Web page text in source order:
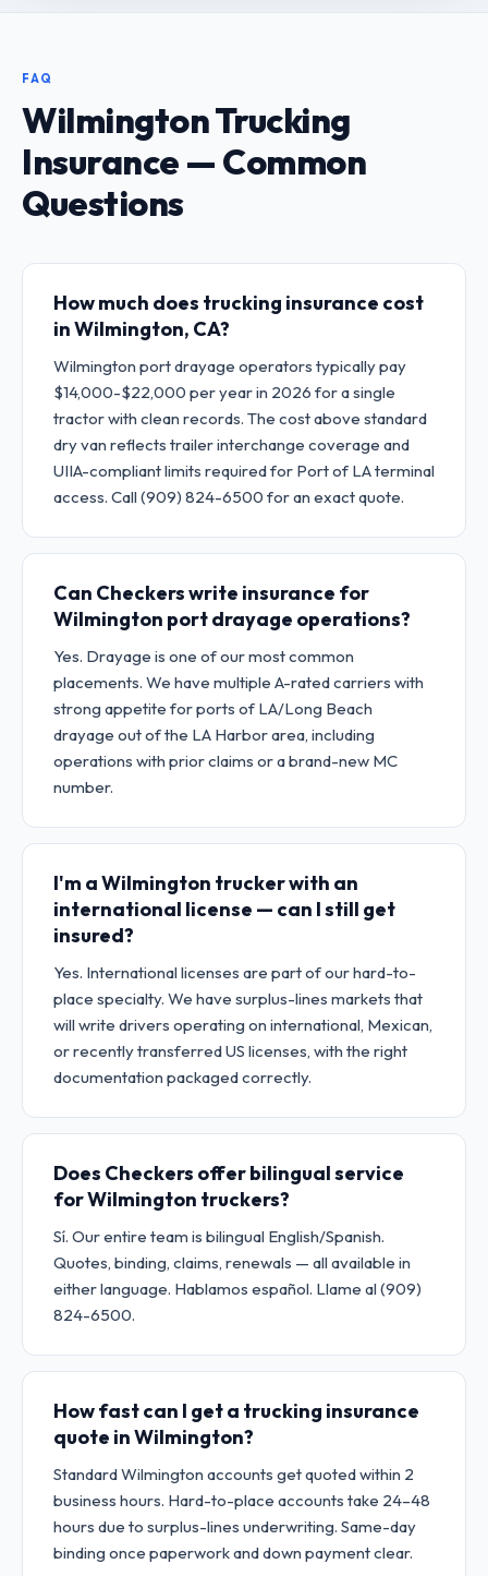
FAQ
Wilmington Trucking
Insurance — Common
Questions
How much does trucking insurance cost
in Wilmington, CA?
Wilmington port drayage operators typically pay
$14,000-$22,000 per year in 2026 for a single
tractor with clean records. The cost above standard
dry van reflects trailer interchange coverage and
UIIA-compliant limits required for Port of LA terminal
access. Call (909) 824-6500 for an exact quote.
Can Checkers write insurance for
Wilmington port drayage operations?
Yes. Drayage is one of our most common
placements. We have multiple A-rated carriers with
strong appetite for ports of LA/Long Beach
drayage out of the LA Harbor area, including
operations with prior claims or a brand-new MC
number.
I'm a Wilmington trucker with an
international license — can I still get
insured?
Yes. International licenses are part of our hard-to-
place specialty. We have surplus-lines markets that
will write drivers operating on international, Mexican,
or recently transferred US licenses, with the right
documentation packaged correctly.
Does Checkers offer bilingual service
for Wilmington truckers?
Sí. Our entire team is bilingual English/Spanish.
Quotes, binding, claims, renewals — all available in
either language. Hablamos español. Llame al (909)
824-6500.
How fast can I get a trucking insurance
quote in Wilmington?
Standard Wilmington accounts get quoted within 2
business hours. Hard-to-place accounts take 24–48
hours due to surplus-lines underwriting. Same-day
binding once paperwork and down payment clear.